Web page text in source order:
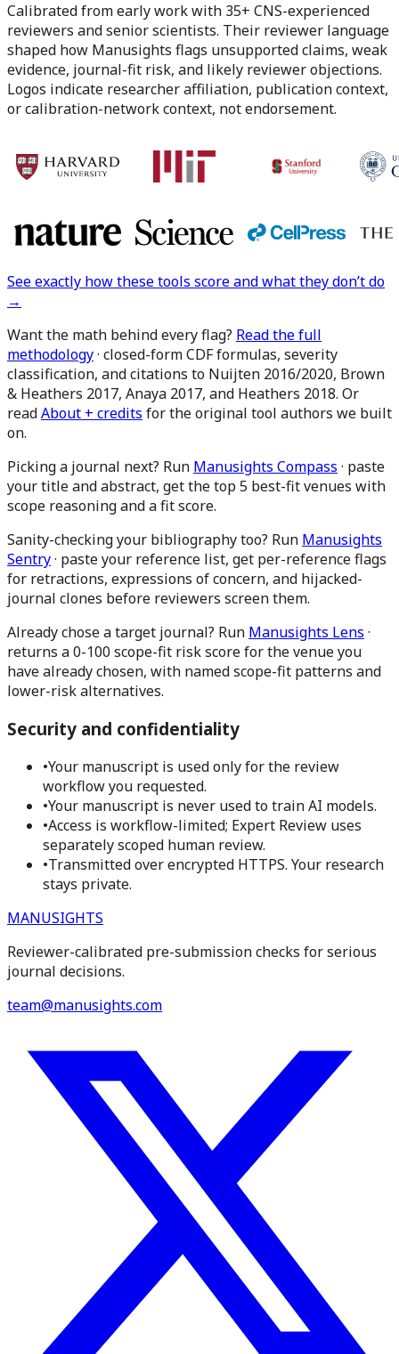
Calibrated from early work with 35+ CNS-experienced
reviewers and senior scientists. Their reviewer language
shaped how Manusights flags unsupported claims, weak
evidence, journal-fit risk, and likely reviewer objections.
Logos indicate researcher affiliation, publication context,
or calibration-network context, not endorsement.
See exactly how these tools score and what they don’t do
→
Want the math behind every flag? Read the full
methodology· closed-form CDF formulas, severity
classification, and citations to Nuijten 2016/2020, Brown
& Heathers 2017, Anaya 2017, and Heathers 2018. Or
readAbout + credits for the original tool authors we built
on.
Picking a journal next? Run Manusights Compass · paste
your title and abstract, get the top 5 best-fit venues with
scope reasoning and a fit score.
Sanity-checking your bibliography too? Run Manusights
Sentry· paste your reference list, get per-reference flags
for retractions, expressions of concern, and hijacked-
journal clones before reviewers screen them.
Already chose a target journal? Run Manusights Lens ·
returns a 0-100 scope-fit risk score for the venue you
have already chosen, with named scope-fit patterns and
lower-risk alternatives.
Security and confidentiality
•Your manuscript is used only for the review
workflow you requested.
•Your manuscript is never used to train AI models.
•Access is workflow-limited; Expert Review uses
separately scoped human review.
•Transmitted over encrypted HTTPS. Your research
stays private.
MANUSIGHTS
Reviewer-calibrated pre-submission checks for serious
journal decisions.
team@manusights.com